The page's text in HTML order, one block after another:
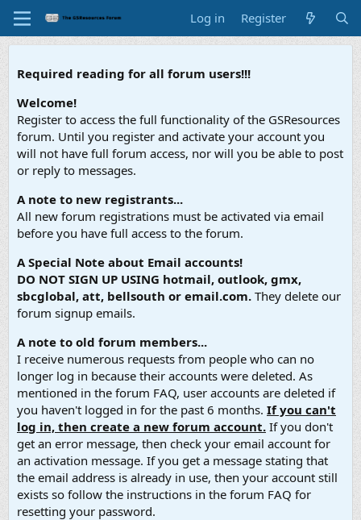
Log in Register
Required reading for all forum users!!!
Welcome!
Register to access the full functionality of the GSResources
forum. Until you register and activate your account you
will not have full forum access, nor will you be able to post
or reply to messages.
A note to new registrants...
All new forum registrations must be activated via email
before you have full access to the forum.
A Special Note about Email accounts!
DO NOT SIGN UP USING hotmail, outlook, gmx,
sbcglobal, att, bellsouth or email.com. They delete our
forum signup emails.
A note to old forum members...
I receive numerous requests from people who can no
longer log in because their accounts were deleted. As
mentioned in the forum FAQ, user accounts are deleted if
you haven't logged in for the past 6 months. If you can't
log in, then create a new forum account. If you don't
get an error message, then check your email account for
an activation message. If you get a message stating that
the email address is already in use, then your account still
exists so follow the instructions in the forum FAQ for
resetting your password.